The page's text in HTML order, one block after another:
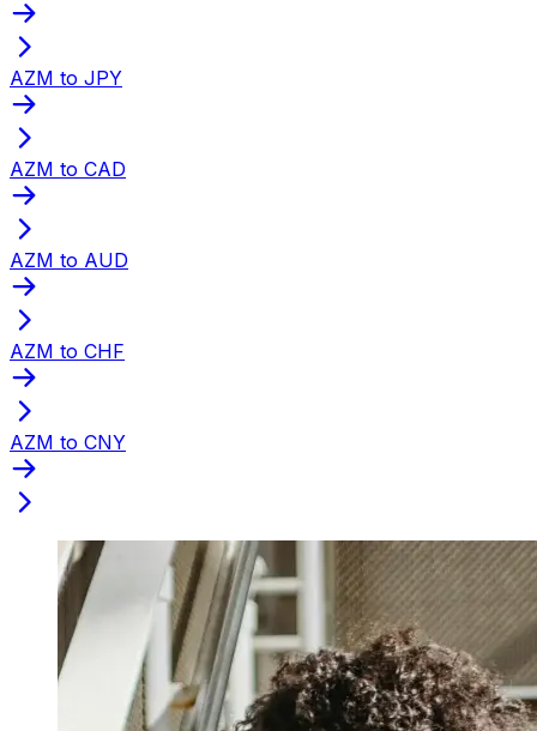
AZM to JPY
AZM to CAD
AZM to AUD
AZM to CHF
AZM to CNY